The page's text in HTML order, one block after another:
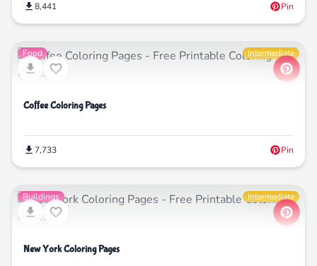
8,441 Pin
Food Intermediate
Coffee Coloring Pages
7,733 Pin
Buildings Intermediate
New York Coloring Pages